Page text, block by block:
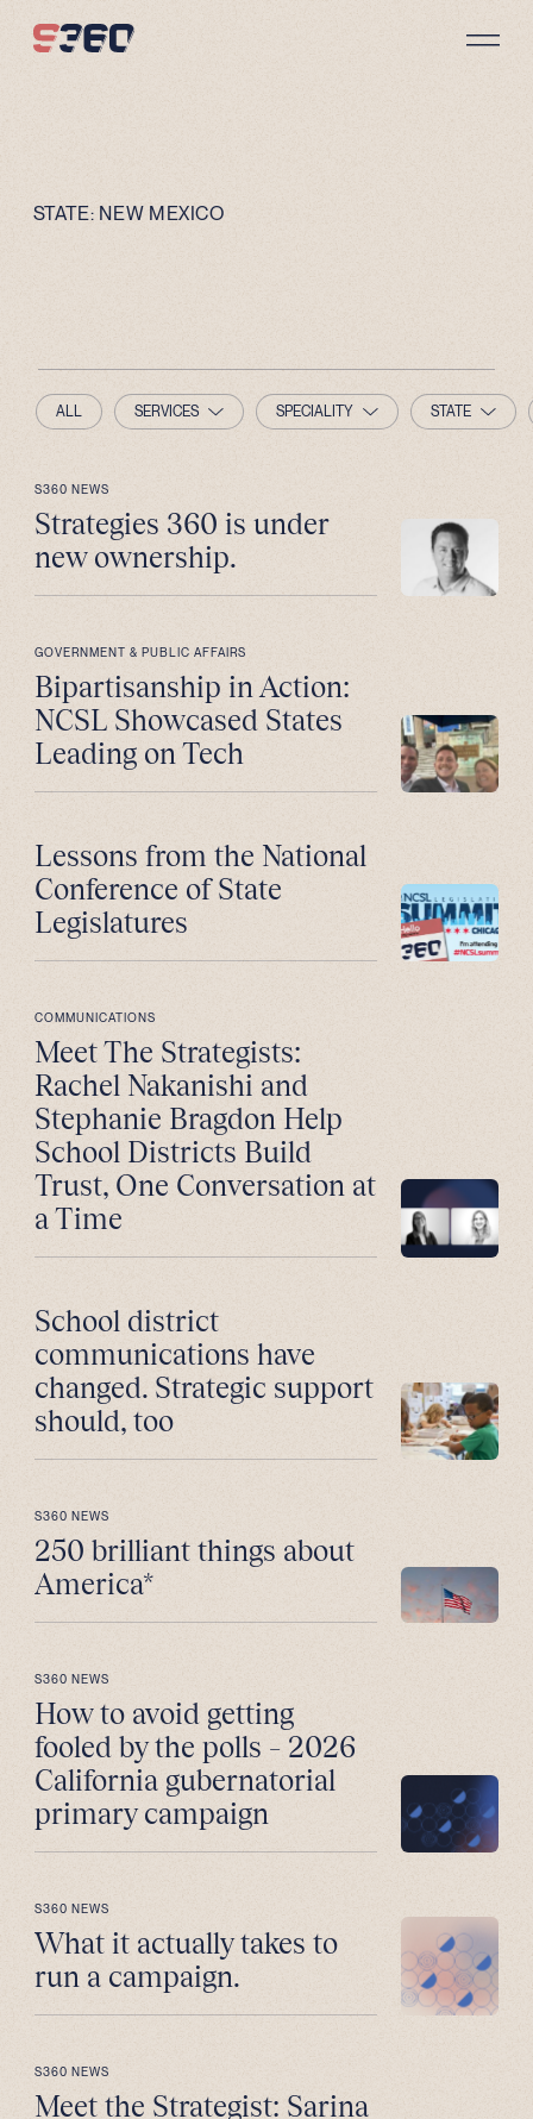
STATE: NEW MEXICO
ALL SERVICES SPECIALITY STATE
S360 NEWS
Strategies 360 is under
new ownership.
GOVERNMENT & PUBLIC AFFAIRS
Bipartisanship in Action:
NCSL Showcased States
Leading on Tech
Lessons from the National
Conference of State
Legislatures
COMMUNICATIONS
Meet The Strategists:
Rachel Nakanishi and
Stephanie Bragdon Help
School Districts Build
Trust, One Conversation at
a Time
School district
communications have
changed. Strategic support
should, too
S360 NEWS
250 brilliant things about
America*
S360 NEWS
How to avoid getting
fooled by the polls – 2026
California gubernatorial
primary campaign
S360 NEWS
What it actually takes to
run a campaign.
S360 NEWS
Meet the Strategist: Sarina